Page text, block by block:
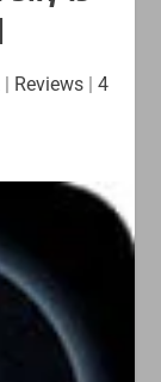
| Reviews| 4